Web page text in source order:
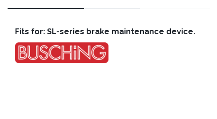
Fits for: SL-series brake maintenance device.